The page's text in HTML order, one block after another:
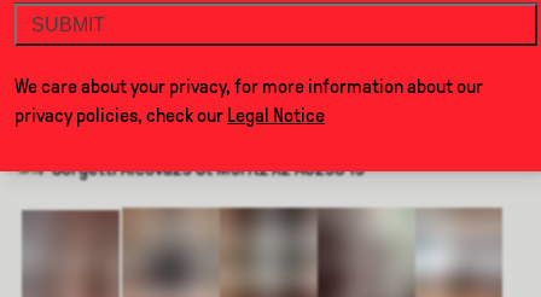
PLACE
BYUNDRESS HOUSE
SUBMIT
We care about your privacy, for more information about our
privacy policies, check our Legal Notice